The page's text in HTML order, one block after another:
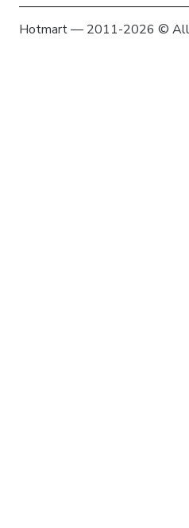
Hotmart — 2011-2026 © All